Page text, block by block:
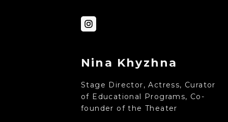
Nina Khyzhna
Stage Director, Actress, Curator
of Educational Programs, Co-
founder of the Theater